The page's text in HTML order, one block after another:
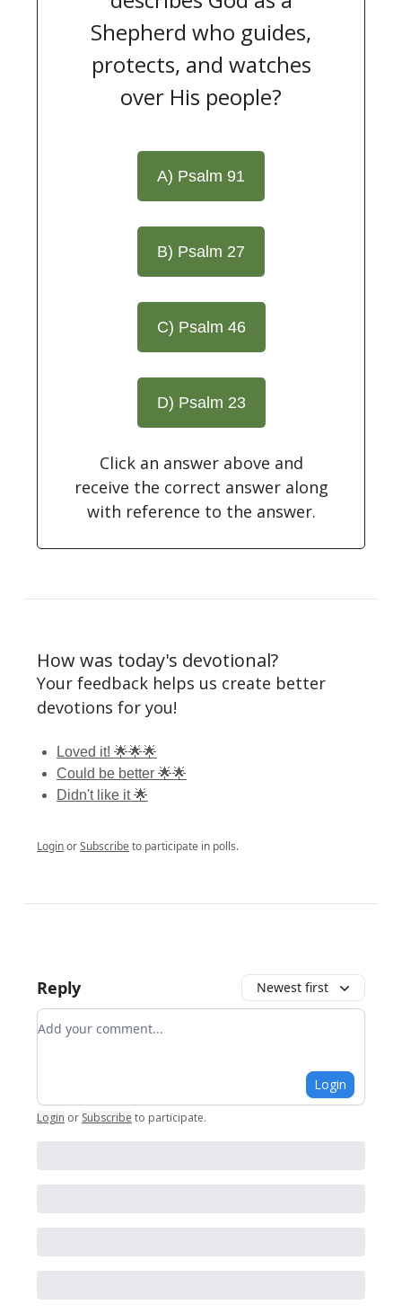
Shepherd who guides,
protects, and watches
over His people?
A) Psalm 91
B) Psalm 27
C) Psalm 46
D) Psalm 23
Click an answer above and
receive the correct answer along
with reference to the answer.
How was today's devotional?
Your feedback helps us create better
devotions for you!
Loved it! 🌟🌟🌟
Could be better 🌟🌟
Didn't like it 🌟
LoginorSubscribeto participate in polls.
Reply Newest first
Add your comment
Login
Login or Subscribe to participate.